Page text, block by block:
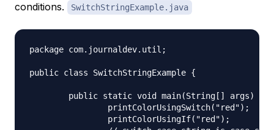
conditions.
SwitchStringExample.java
package com.journaldev.util;
public class SwitchStringExample {